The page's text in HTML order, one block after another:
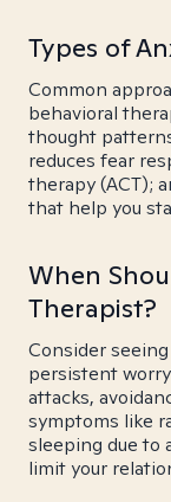
Types of
Common
behavioral
thought
reduces fear
therapy (ACT);
that help you
When
Therapist?
Consider
persistent
attacks,
symptoms like
sleeping due to
limit your